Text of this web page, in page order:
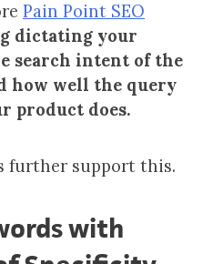
Pain Point SEO
dictating your
search intent of the
how well the query
product does.
further support this.
with